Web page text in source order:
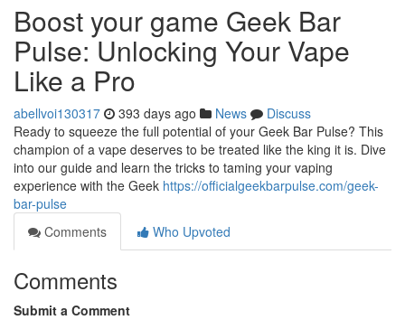
Boost your game Geek Bar
Pulse: Unlocking Your Vape
Like a Pro
abellvoi130317 393 days ago News
Discuss
Ready to squeeze the full potential of your Geek Bar Pulse? This
champion of a vape deserves to be treated like the king it is. Dive
into our guide and learn the tricks to taming your vaping
experience with the Geek https://officialgeekbarpulse.com/geek-
bar-pulse
Comments
Who Upvoted
Comments
Submit a Comment